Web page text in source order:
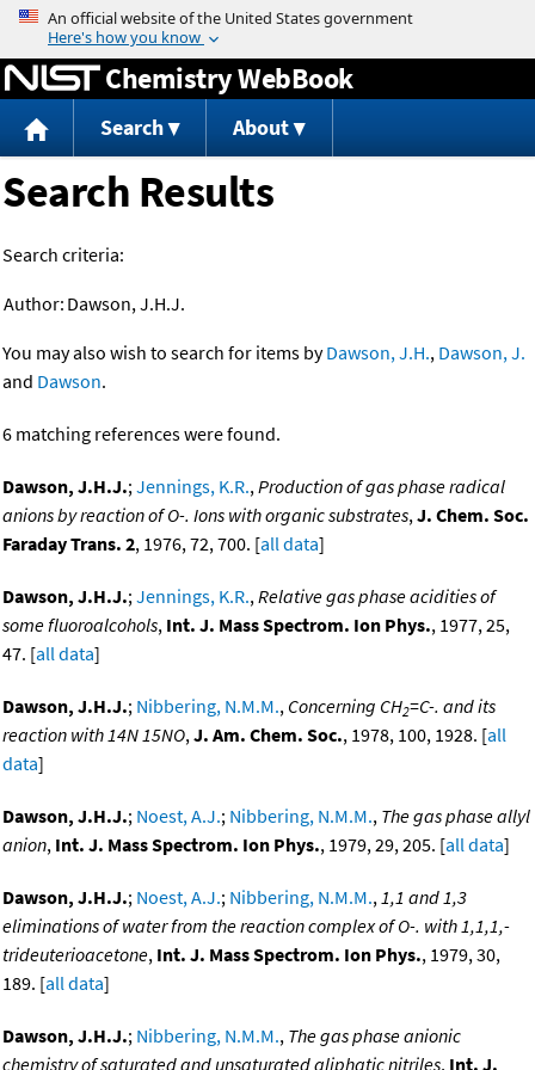
Jump to content
Chemistry WebBook
Search About
Search Results
Search criteria:
Author: Dawson, J.H.J.
You may also wish to search for items byDawson, J.H., Dawson, J.
and Dawson.
6 matching references were found.
Dawson, J.H.J.;Jennings, K.R.,Production of gas phase radical
anions by reaction of O-. Ions with organic substrates,J. Chem. Soc.
Faraday Trans. 2, 1976, 72, 700. [all data]
Dawson, J.H.J.;Jennings, K.R.,Relative gas phase acidities of
some fluoroalcohols, Int. J. Mass Spectrom. Ion Phys., 1977, 25,
47. [all data]
Dawson, J.H.J.; Nibbering, N.M.M., Concerning CH2=C-. and its
reaction with 14N 15NO,J. Am. Chem. Soc., 1978, 100, 1928. [all
data]
Dawson, J.H.J.; Noest, A.J.; Nibbering, N.M.M., The gas phase allyl
anion, Int. J. Mass Spectrom. Ion Phys., 1979, 29, 205. [all data]
Dawson, J.H.J.; Noest, A.J.; Nibbering, N.M.M.,1,1 and 1,3
eliminations of water from the reaction complex of O-. with 1,1,1,-
trideuterioacetone, Int. J. Mass Spectrom. Ion Phys., 1979, 30,
189. [all data]
Dawson, J.H.J.; Nibbering, N.M.M., The gas phase anionic
chemistry of saturated and unsaturated aliphatic nitriles, Int. J.